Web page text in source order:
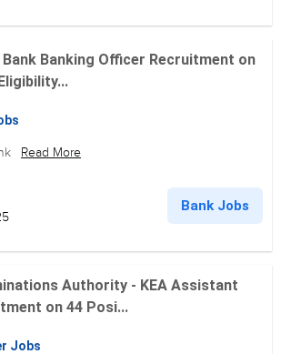
Banking Officer Recruitment on
Read More
Bank Jobs
Authority - KEA Assistant
on 44 Posi...
Jobs